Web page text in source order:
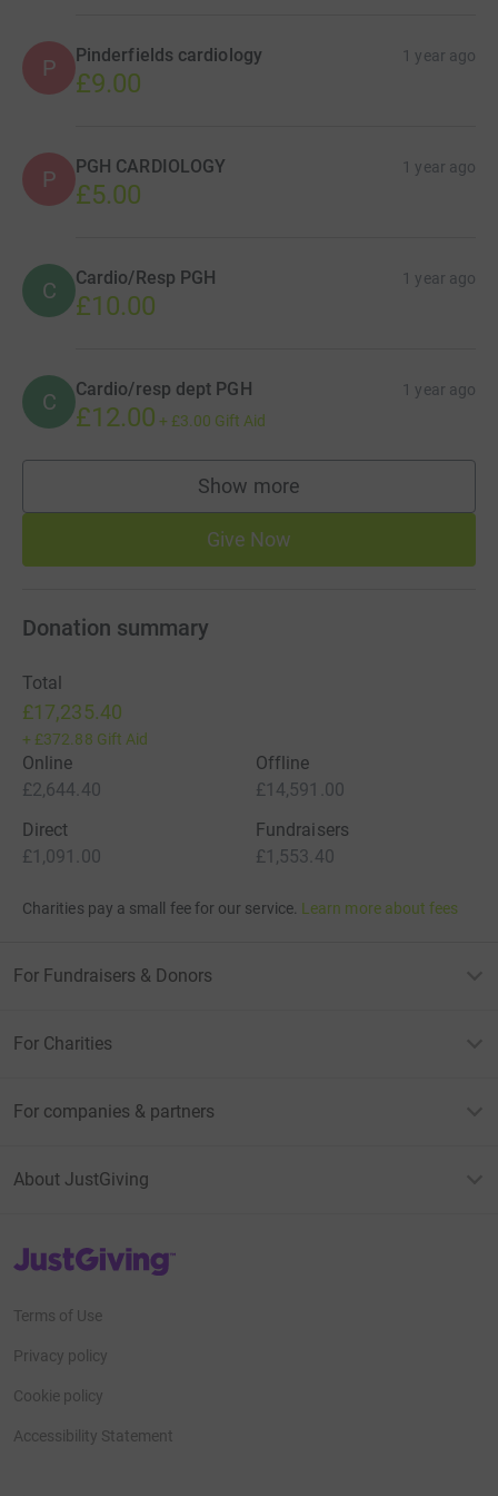
P Pinderfields cardiology 1 year ago
£9.00
P PGH CARDIOLOGY 1 year ago
£5.00
C Cardio/Resp PGH 1 year ago
£10.00
C Cardio/resp dept PGH 1 year ago
£12.00 + £3.00 Gift Aid
Show more
supporters
Give Now
Donation summary
Total
£17,235.40
+ £372.88 Gift Aid
Online
£2,644.40
Offline
£14,591.00
Direct
£1,091.00
Fundraisers
£1,553.40
Charities pay a small fee for our service. Learn more about fees
For Fundraisers & Donors
For Charities
For companies & partners
About JustGiving
JustGiving’s homepage
Terms of Use
Privacy policy
Cookie policy
Accessibility Statement